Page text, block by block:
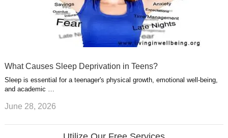
What Causes Sleep Deprivation in Teens?
Sleep is essential for a teenager's physical growth, emotional well-being,
and academic …
June 28, 2026